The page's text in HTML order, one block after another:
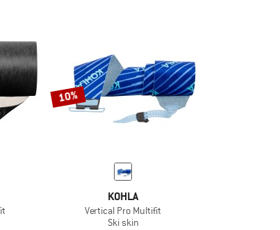
10%
KOHLA
Vertical Pro Multifit
Ski skin